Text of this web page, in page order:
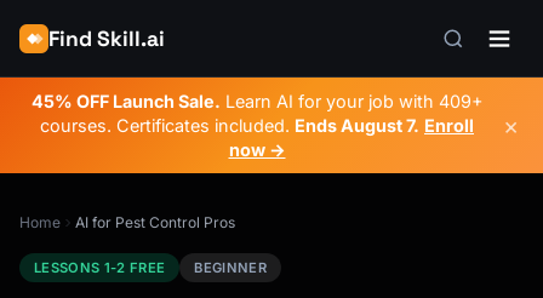
Find Skill.ai
45% OFF Launch Sale. Learn AI for your job with 409+
courses. Certificates included. EndsAugust 7. Enroll
now →
×
Home AI for Pest Control Pros
LESSONS 1-2 FREE BEGINNER